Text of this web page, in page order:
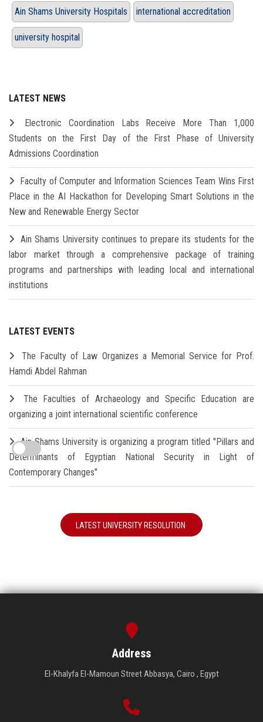
Ain Shams University Hospitals international accreditation
university hospital
LATEST NEWS
Electronic Coordination Labs Receive More Than 1,000
Students on the First Day of the First Phase of University
Admissions Coordination
Faculty of Computer and Information Sciences Team Wins First
Place in the AI Hackathon for Developing Smart Solutions in the
New and Renewable Energy Sector
Ain Shams University continues to prepare its students for the
labor market through a comprehensive package of training
programs and partnerships with leading local and international
institutions
LATEST EVENTS
The Faculty of Law Organizes a Memorial Service for Prof.
Hamdi Abdel Rahman
The Faculties of Archaeology and Specific Education are
organizing a joint international scientific conference
Ain Shams University is organizing a program titled "Pillars and
Determinants of Egyptian National Security in Light of
Contemporary Changes"
LATEST UNIVERSITY RESOLUTION
Address
El-Khalyfa El-Mamoun Street Abbasya, Cairo , Egypt